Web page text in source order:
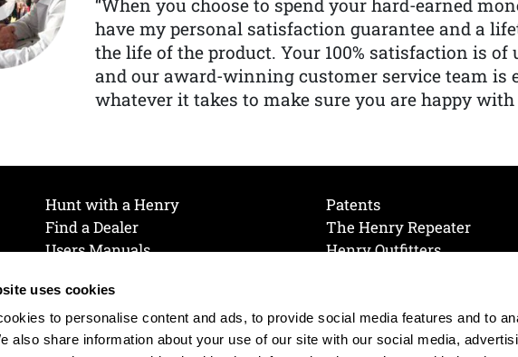
uses cookies
to personalise content and ads, to provide social media features and to
also share information about your use of our site with our social media,
“When you choose to spend your hard-earned
have my personal satisfaction guarantee and a
the life of the product. Your 100% satisfaction is
and our award-winning customer service team is
whatever it takes to make sure you are happy with
Hunt with a Henry
Find a Dealer
Users Manuals
Join Our Mailing List
Cookie Preferences
Cookie Policy
Patents
The Henry Repeater
Henry Outfitters